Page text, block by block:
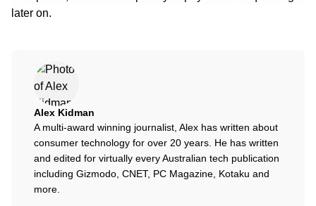
later on.
Alex Kidman
A multi-award winning journalist, Alex has written about
consumer technology for over 20 years. He has written
and edited for virtually every Australian tech publication
including Gizmodo, CNET, PC Magazine, Kotaku and
more.